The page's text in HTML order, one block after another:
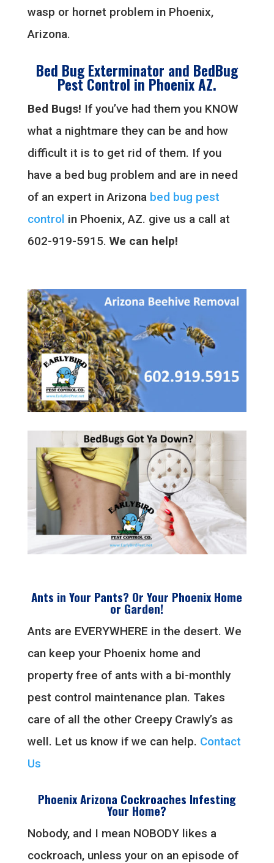
wasp or hornet problem in Phoenix,
Arizona.
Bed Bug Exterminator and BedBug
Pest Control in Phoenix AZ.
Bed Bugs! If you’ve had them you KNOW
what a nightmare they can be and how
difficult it is to get rid of them. If you
have a bed bug problem and are in need
of an expert in Arizona bed bug pest
control in Phoenix, AZ. give us a call at
602-919-5915. We can help!
Ants in Your Pants? Or Your Phoenix Home
or Garden!
Ants are EVERYWHERE in the desert. We
can keep your Phoenix home and
property free of ants with a bi-monthly
pest control maintenance plan. Takes
care of all the other Creepy Crawly’s as
well. Let us know if we can help. Contact
Us
Phoenix Arizona Cockroaches Infesting
Your Home?
Nobody, and I mean NOBODY likes a
cockroach, unless your on an episode of